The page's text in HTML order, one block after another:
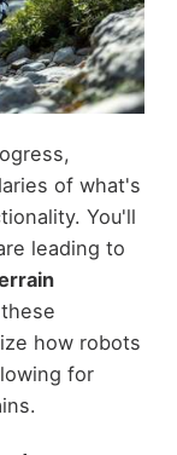
of what's
You'll
leading to
how robots
for